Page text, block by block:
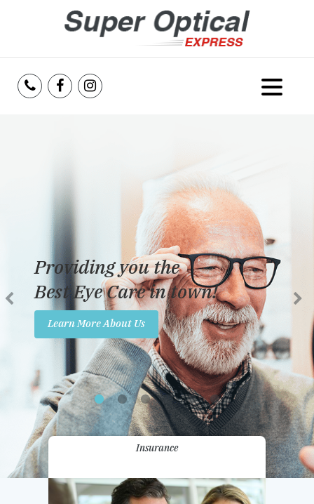
Services
Reviews
Insurance
Promotions
Contact Us
Providing you the
Best Eye Care in town!
Learn More About Us
Insurance